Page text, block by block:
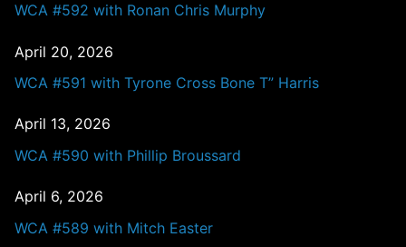
WCA #592 with Ronan Chris Murphy
April 20, 2026
WCA #591 with Tyrone Cross Bone T” Harris
April 13, 2026
WCA #590 with Phillip Broussard
April 6, 2026
WCA #589 with Mitch Easter